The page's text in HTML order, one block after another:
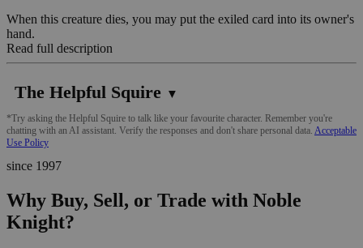
When this creature dies, you may put the exiled card into its owner's
hand.
Read full description
The Helpful Squire ▼
*Try asking the Helpful Squire to talk like your favourite character. Remember you're
chatting with an AI assistant. Verify the responses and don't share personal data. Acceptable
Use Policy
since 1997
Why Buy, Sell, or Trade with Noble
Knight?